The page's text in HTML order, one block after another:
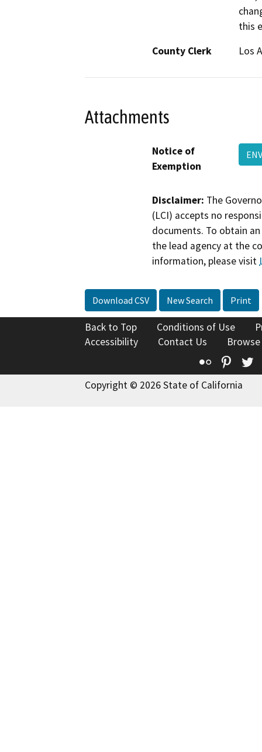
this
County Clerk
Los
Attachments
Notice of
Exemption
Disclaimer: The
(LCI) accepts no
documents. To obtain
the lead agency at the
information, please visit
Download CSV New Search Print
Back to Top Conditions of Use
Accessibility
Contact Us
Flickr
Copyright © 2026 State of California